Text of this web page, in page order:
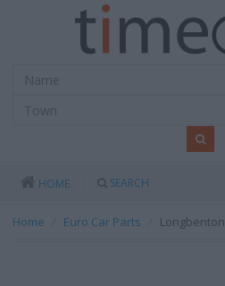
HOME SEARCH
Home Euro Car Parts Longbenton